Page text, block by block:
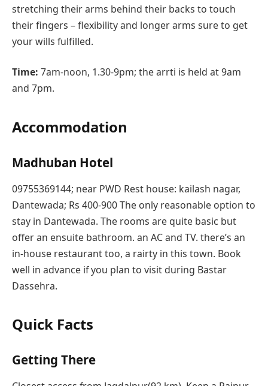
stretching their arms behind their backs to touch
their fingers – flexibility and longer arms sure to get
your wills fulfilled.
Time: 7am-noon, 1.30-9pm; the arrti is held at 9am
and 7pm.
Accommodation
Madhuban Hotel
09755369144; near PWD Rest house: kailash nagar,
Dantewada; Rs 400-900 The only reasonable option to
stay in Dantewada. The rooms are quite basic but
offer an ensuite bathroom. an AC and TV. there’s an
in-house restaurant too, a rairty in this town. Book
well in advance if you plan to visit during Bastar
Dassehra.
Quick Facts
Getting There